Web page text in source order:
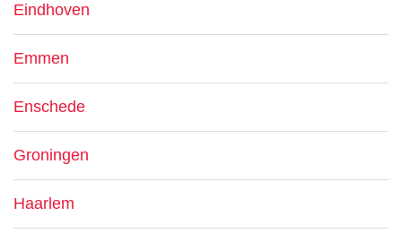
Eindhoven
Emmen
Enschede
Groningen
Haarlem